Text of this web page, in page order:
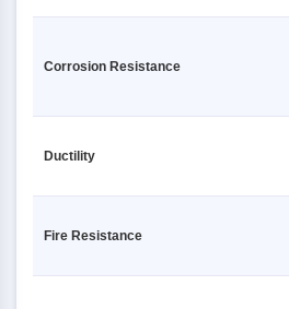
Corrosion Resistance
Ductility
Fire Resistance